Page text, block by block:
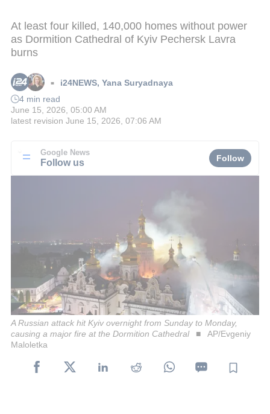
At least four killed, 140,000 homes without power
as Dormition Cathedral of Kyiv Pechersk Lavra
burns
■ i24NEWS, Yana Suryadnaya
4 min read
June 15, 2026, 05:00 AM
latest revision June 15, 2026, 07:06 AM
Google News
Follow us Follow
A Russian attack hit Kyiv overnight from Sunday to Monday,
causing a major fire at the Dormition Cathedral
AP/Evgeniy
Maloletka